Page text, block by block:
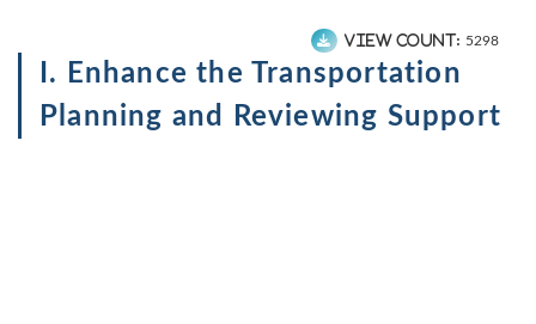
View count: 5298
I. Enhance the Transportation
Planning and Reviewing Support